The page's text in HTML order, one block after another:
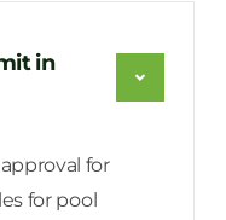
in
for
for pool